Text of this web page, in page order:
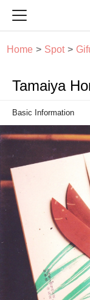
Home Spot
Tamaiya
Basic Information